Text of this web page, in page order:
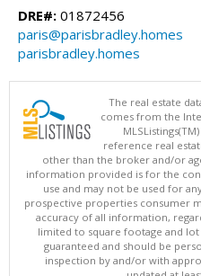
DRE#: 01872456
paris@parisbradley.homes
parisbradley.homes
The real estate
comes from the
reference real
other than the broker and/or
information provided is for the
use and may not be used for
prospective properties consumer
accuracy of all information,
limited to square footage and
guaranteed and should be
inspection by and/or with